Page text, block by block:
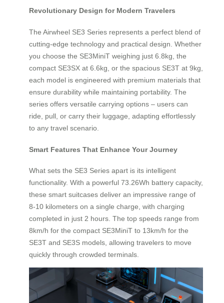
Revolutionary Design for Modern Travelers
The Airwheel SE3 Series represents a perfect blend of
cutting-edge technology and practical design. Whether
you choose the SE3MiniT weighing just 6.8kg, the
compact SE3SX at 6.6kg, or the spacious SE3T at 9kg,
each model is engineered with premium materials that
ensure durability while maintaining portability. The
series offers versatile carrying options – users can
ride, pull, or carry their luggage, adapting effortlessly
to any travel scenario.
Smart Features That Enhance Your Journey
What sets the SE3 Series apart is its intelligent
functionality. With a powerful 73.26Wh battery capacity,
these smart suitcases deliver an impressive range of
8-10 kilometers on a single charge, with charging
completed in just 2 hours. The top speeds range from
8km/h for the compact SE3MiniT to 13km/h for the
SE3T and SE3S models, allowing travelers to move
quickly through crowded terminals.